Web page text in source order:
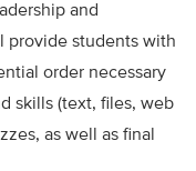
and
provide students with
order necessary
skills (text, files, web
as well as final